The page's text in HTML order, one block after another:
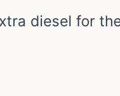
diesel for